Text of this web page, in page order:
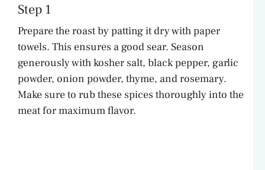
Step 1
Prepare the roast by patting it dry with paper
towels. This ensures a good sear. Season
generously with kosher salt, black pepper, garlic
powder, onion powder, thyme, and rosemary.
Make sure to rub these spices thoroughly into the
meat for maximum flavor.